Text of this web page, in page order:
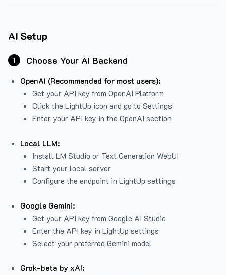
AI Setup
1 Choose Your AI Backend
OpenAI (Recommended for most users):
Get your API key from OpenAI Platform
Click the LightUp icon and go to Settings
Enter your API key in the OpenAI section
Local LLM:
Install LM Studio or Text Generation WebUI
Start your local server
Configure the endpoint in LightUp settings
Google Gemini:
Get your API key from Google AI Studio
Enter the API key in LightUp settings
Select your preferred Gemini model
Grok-beta by xAI: